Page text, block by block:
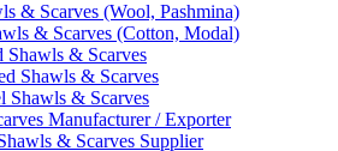
& Scarves (Wool, Pashmina)
& Scarves (Cotton, Modal)
Shawls & Scarves
Shawls & Scarves
Shawls & Scarves
Manufacturer / Exporter
& Scarves Supplier